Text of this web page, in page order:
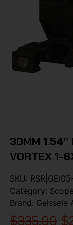
30MM 1.54”
VORTEX 1-
SKU:
Category:
Brand: Geissele
$335.00 $